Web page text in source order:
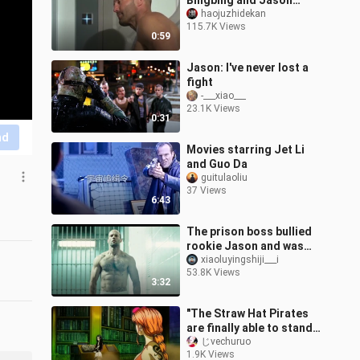
0:59
Stein - the movie ticket
money was not wasted
haojuzhidekan
115.7K Views
0:31
Jason: I've never lost a
fight
-___xiao___
23.1K Views
6:43
Movies starring Jet Li
and Guo Da
guitulaoliu
37 Views
3:32
The prison boss bullied
rookie Jason and was
taught to be a man,
Jason: what? Do you
xiaoluyingshiji___i
53.8K Views
"The Straw Hat Pirates
are finally able to stand
on their own!"
じvechuruo
1.9K Views